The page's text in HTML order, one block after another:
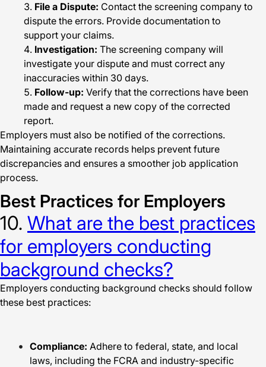
File a Dispute: Contact the screening company to
dispute the errors. Provide documentation to
support your claims.
Investigation: The screening company will
investigate your dispute and must correct any
inaccuracies within 30 days.
Follow-up: Verify that the corrections have been
made and request a new copy of the corrected
report.
Employers must also be notified of the corrections.
Maintaining accurate records helps prevent future
discrepancies and ensures a smoother job application
process.
Best Practices for Employers
10. What are the best practices
for employers conducting
background checks?
Employers conducting background checks should follow
these best practices:
Compliance: Adhere to federal, state, and local
laws, including the FCRA and industry-specific